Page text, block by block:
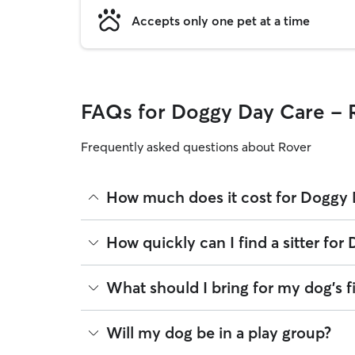
Accepts only one pet at a time
FAQs for Doggy Day Care -
Frequently asked questions about Rover
How much does it cost for Doggy
The average cost for Doggy Day Care in
based on experience, location, and availability.
you book is the same price you pay for Doggy
How quickly can I find a sitter for
There are 18 sitters on Rover for Doggy Day
minutes. Whether you’re planning ahead for
message multiple sitters at once to find available
Once you find the right match, you can arrange a
What should I bring for my dog's
Your dog’s first day care experience is a big
Will my dog be in a play group?